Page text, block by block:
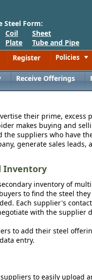
Steel Form:
Coil
Plate
Sheet
Tube and Pipe
Register Policies
Receive Offerings
their prime, excess
makes buying and
suppliers who have
generate sales leads,
Inventory
inventory of
to find the steel
Each supplier's
with the supplier
to add their steel
entry.
to easily upload